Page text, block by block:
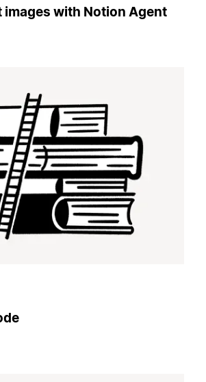
images with Notion Agent